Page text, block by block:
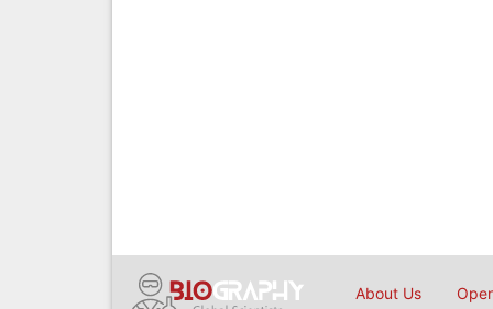
About Us